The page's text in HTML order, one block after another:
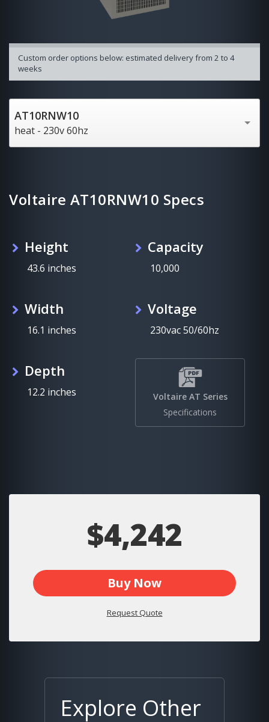
Custom order options below: estimated delivery from 2 to 4
weeks
AT10RNW10
heat - 230v 60hz
Voltaire AT10RNW10 Specs
Height
43.6 inches
Width
16.1 inches
Depth
12.2 inches
Capacity
10,000
Voltage
230vac 50/60hz
Voltaire AT Series
Specifications
$4,242
Buy Now
Request Quote
Explore Other